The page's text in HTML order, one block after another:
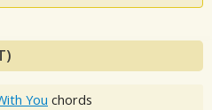
You chords